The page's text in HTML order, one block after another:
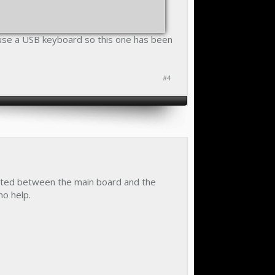
a USB keyboard so this one has been
#4
between the main board and the
help.